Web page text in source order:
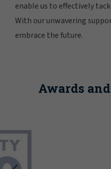
enable us to effectively
With our unwavering
embrace the future.
Awards